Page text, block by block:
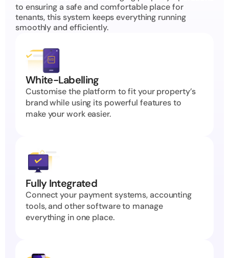
to ensuring a safe and comfortable place for
tenants, this system keeps everything running
smoothly and efficiently.
White-Labelling
Customise the platform to fit your property’s
brand while using its powerful features to
make your work easier.
Fully Integrated
Connect your payment systems, accounting
tools, and other software to manage
everything in one place.